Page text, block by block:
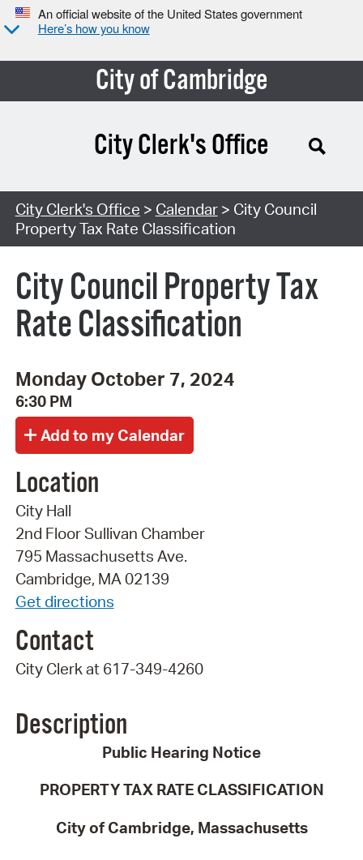
An official website of the United States government
Here’s how you know
City of Cambridge
Search Type:
City Clerk's Office
City Clerk's Office > Calendar> City Council
Property Tax Rate Classification
City Council Property Tax
Rate Classification
Monday October 7, 2024
6:30 PM
Location
City Hall
2nd Floor Sullivan Chamber
795 Massachusetts Ave.
Cambridge, MA 02139
Get directions
Contact
City Clerk at 617-349-4260
Description
Public Hearing Notice
PROPERTY TAX RATE CLASSIFICATION
City of Cambridge, Massachusetts